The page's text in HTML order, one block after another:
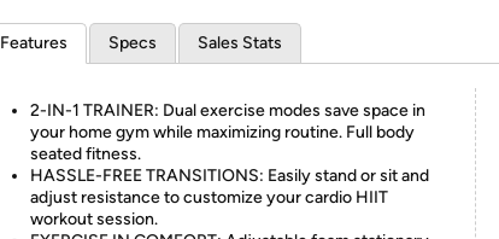
Features Specs Sales Stats
2-IN-1 TRAINER: Dual exercise modes save space in
your home gym while maximizing routine. Full body
seated fitness.
HASSLE-FREE TRANSITIONS: Easily stand or sit and
adjust resistance to customize your cardio HIIT
workout session.